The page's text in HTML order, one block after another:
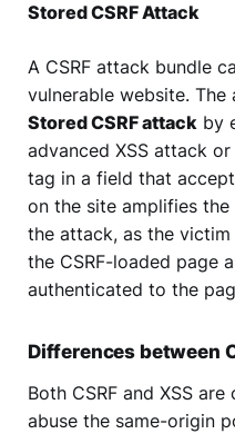
Stored CSRF Attack
A CSRF attack bundle
vulnerable website. The
Stored CSRF attack by
advanced XSS attack
tag in a field that
on the site amplifies
the attack, as the
the CSRF-loaded page
authenticated to the
Differences between
Both CSRF and XSS
abuse the same-origin